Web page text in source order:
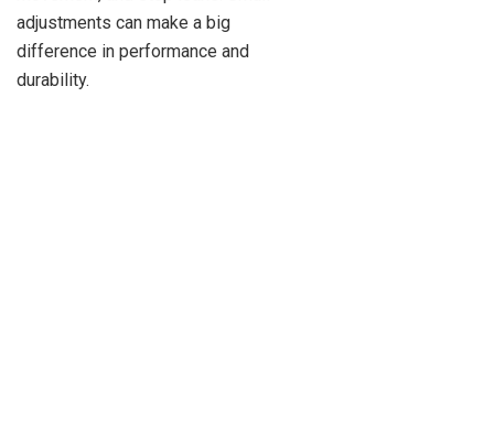
adjustments can make a big
difference in performance and
durability.